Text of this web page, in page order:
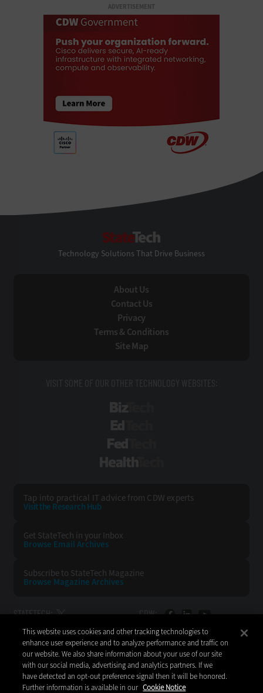
ADVERTISEMENT
Technology Solutions That Drive Business
About Us
Contact Us
Privacy
Terms & Conditions
Site Map
VISIT SOME OF OUR OTHER TECHNOLOGY WEBSITES:
Tap into practical IT advice from CDW experts
Visit the Research Hub
Get StateTech in your Inbox
Browse Email Archives
Subscribe to StateTech Magazine
Browse Magazine Archives
STATETECH: CDW:
BACK TO TOP
This website uses cookies and other tracking technologies to
enhance user experience and to analyze performance and traffic on
our website. We also share information about your use of our site
with our social media, advertising and analytics partners. If we
have detected an opt-out preference signal then it will be honored.
Further information is available in our Cookie Notice